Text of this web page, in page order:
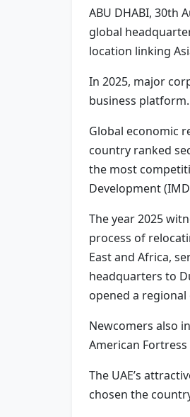
ABU DHABI, 30th
global
location linking
In 2025, major
business platform.
Global economic
country ranked
the most
Development
The year 2025
process of
East and Africa,
headquarters to
opened a regional
Newcomers also
American
The UAE’s
chosen the